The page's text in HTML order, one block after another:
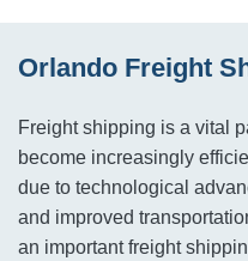
Orlando Freight
Freight shipping is a vital
become increasingly
due to technological
and improved
an important freight